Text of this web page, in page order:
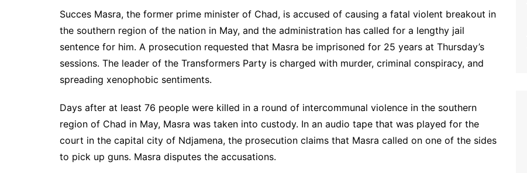
Succes Masra, the former prime minister of Chad, is accused of causing a fatal violent breakout in
the southern region of the nation in May, and the administration has called for a lengthy jail
sentence for him. A prosecution requested that Masra be imprisoned for 25 years at Thursday’s
sessions. The leader of the Transformers Party is charged with murder, criminal conspiracy, and
spreading xenophobic sentiments.
Days after at least 76 people were killed in a round of intercommunal violence in the southern
region of Chad in May, Masra was taken into custody. In an audio tape that was played for the
court in the capital city of Ndjamena, the prosecution claims that Masra called on one of the sides
to pick up guns. Masra disputes the accusations.